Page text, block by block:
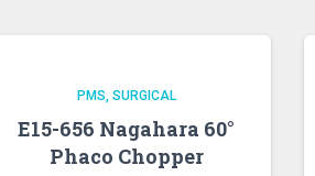
PMS SURGICAL
E15-656 Nagahara 60°
Phaco Chopper